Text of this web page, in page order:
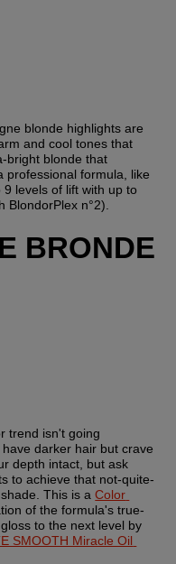
blonde highlights are
and cool tones that
bright blonde that
professional formula, like
levels of lift with up to
BlondorPlex n°2).
BRONDE
trend isn't going
darker hair but crave
depth intact, but ask
to achieve that not-quite-
This is a Color
of the formula's true-
to the next level by
SMOOTH Miracle Oil